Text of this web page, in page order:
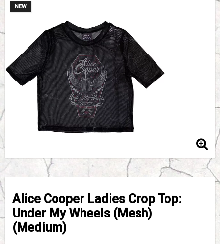
NEW
Alice Cooper Ladies Crop Top:
Under My Wheels (Mesh)
(Medium)